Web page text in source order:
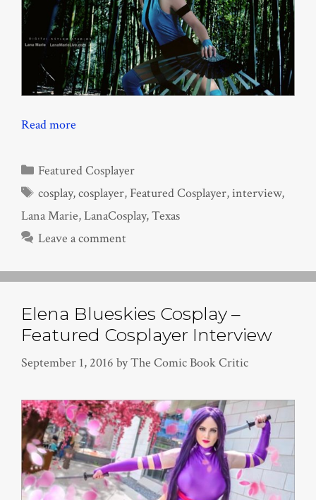
Read more
Categories
Featured Cosplayer
Tags
cosplay,cosplayer, Featured Cosplayer,interview,
Lana Marie,LanaCosplay,Texas
Leave a comment
Elena Blueskies Cosplay –
Featured Cosplayer Interview
September 1, 2016 byThe Comic Book Critic